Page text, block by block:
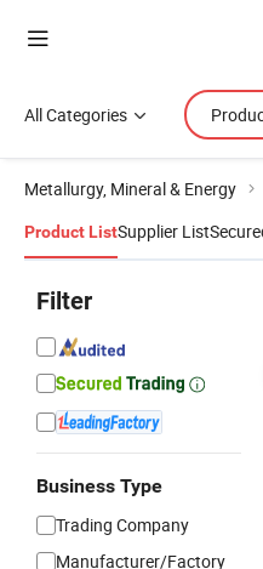
All Categories
Metallurgy, Mineral & Energy
Product ListSupplier List
Filter
Business Type
Trading Company
Manufacturer/Factory